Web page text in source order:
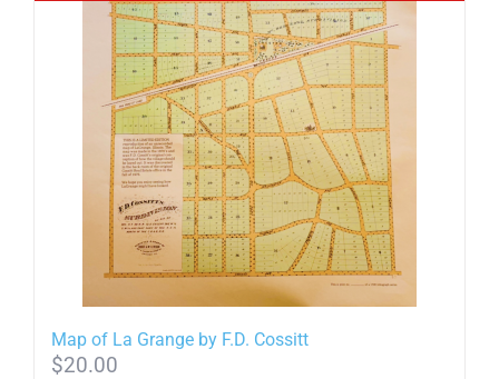
Map of La Grange by F.D. Cossitt
$20.00